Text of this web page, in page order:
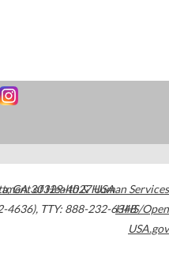
,GA30329-4027USA
4636), TTY: 888-232-6348
of Health & Human Services
HHS/Open
USA.gov